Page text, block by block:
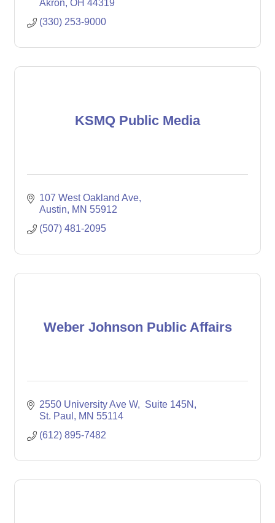
Akron OH 44319
(330) 253-9000
KSMQ Public Media
107 West Oakland Ave
Austin
MN 55912
(507) 481-2095
Weber Johnson Public Affairs
2550 University Ave W
Suite 145N
St. Paul
MN 55114
(612) 895-7482